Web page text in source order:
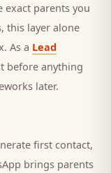
parents you
this layer alone
As a Lead
before anything
later.
first contact,
brings parents